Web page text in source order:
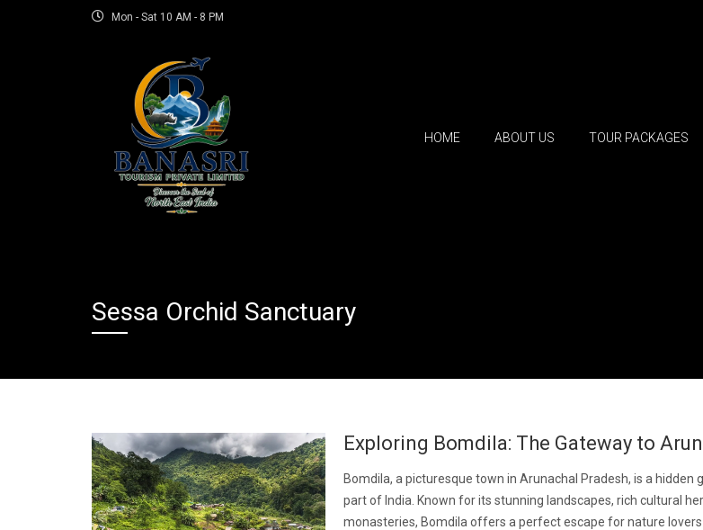
Mon - Sat 10 AM - 8 PM
HOME ABOUT US TOUR PACKAGES
Sessa Orchid Sanctuary
Exploring Bomdila: The Gateway to
Bomdila, a picturesque town in Arunachal Pradesh, is a hidden
part of India. Known for its stunning landscapes, rich cultural
monasteries, Bomdila offers a perfect escape for nature